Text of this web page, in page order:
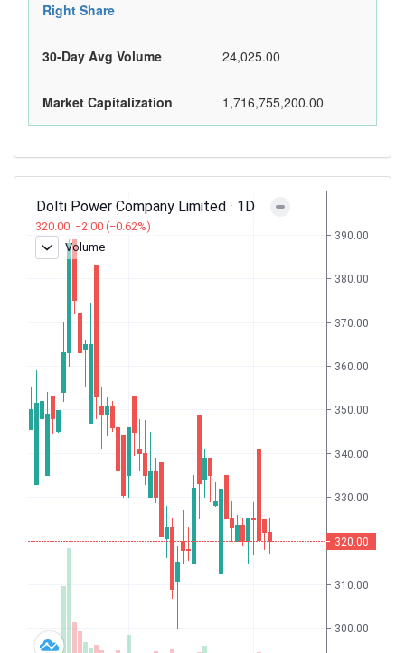
Right Share
30-Day Avg Volume 24,025.00
Market Capitalization 1,716,755,200.00